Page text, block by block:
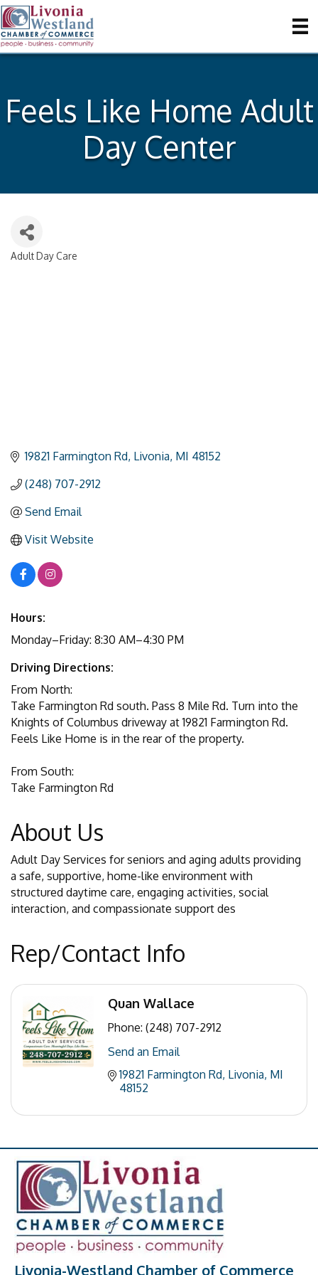
Feels Like Home Adult
Day Center
Categories
Adult Day Care
19821 Farmington Rd Livonia MI 48152
(248) 707-2912
Send Email
Visit Website
Hours:
Monday–Friday: 8:30 AM–4:30 PM
Driving Directions:
From North:
Take Farmington Rd south. Pass 8 Mile Rd. Turn into the
Knights of Columbus driveway at 19821 Farmington Rd.
Feels Like Home is in the rear of the property.
From South:
Take Farmington Rd
About Us
Adult Day Services for seniors and aging adults providing
a safe, supportive, home-like environment with
structured daytime care, engaging activities, social
interaction, and compassionate support des
Rep/Contact Info
Quan Wallace
Phone: (248) 707-2912
Send an Email
19821 Farmington Rd Livonia MI
48152
Livonia-Westland Chamber of Commerce